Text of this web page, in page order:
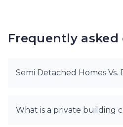
Frequently
Semi Detached Homes Vs.
What is a private building